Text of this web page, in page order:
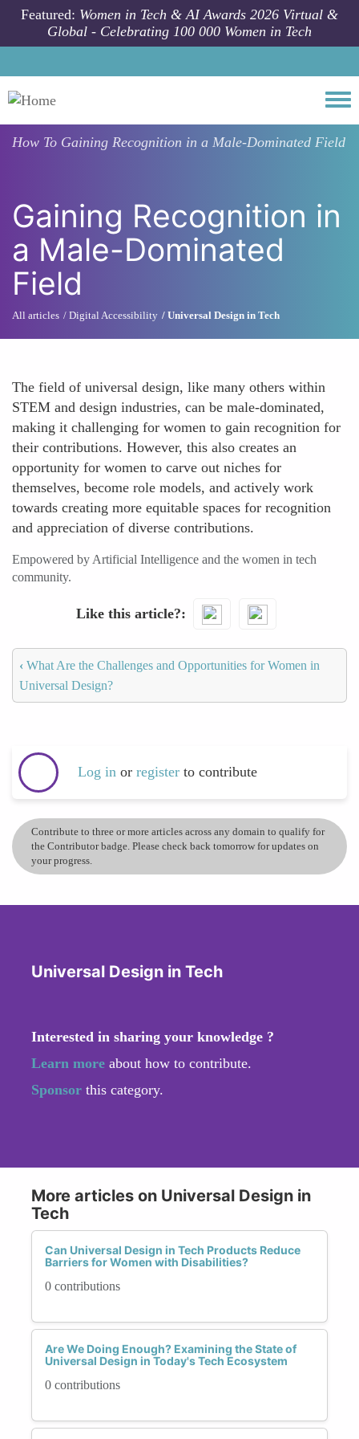
Skip to main content
Featured: Women in Tech & AI Awards 2026 Virtual &
Global - Celebrating 100 000 Women in Tech
How To Gaining Recognition in a Male-Dominated Field
Gaining Recognition in
a Male-Dominated
Field
All articles Digital Accessibility Universal Design in Tech
The field of universal design, like many others within
STEM and design industries, can be male-dominated,
making it challenging for women to gain recognition for
their contributions. However, this also creates an
opportunity for women to carve out niches for
themselves, become role models, and actively work
towards creating more equitable spaces for recognition
and appreciation of diverse contributions.
Empowered by Artificial Intelligence and the women in tech
community.
Like this article?
‹ What Are the Challenges and Opportunities for Women in
Universal Design?
Log in or register to contribute
Contribute to three or more articles across any domain to qualify for
the Contributor badge. Please check back tomorrow for updates on
your progress.
Universal Design in Tech
Interested in sharing your knowledge ?
Learn more about how to contribute.
Sponsor this category.
More articles on Universal Design in
Tech
Can Universal Design in Tech Products Reduce
Barriers for Women with Disabilities?
0 contributions
Are We Doing Enough? Examining the State of
Universal Design in Today's Tech Ecosystem
0 contributions